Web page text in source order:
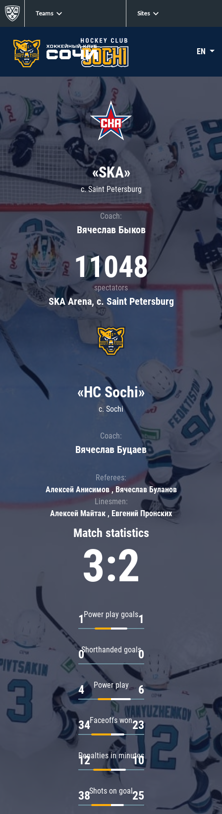
Teams Sites
EN
«SKA»
c. Saint Petersburg
Coach:
Вячеслав Быков
11048
spectators
SKA Arena, c. Saint Petersburg
Match statistics
3:2
Power play goals
1 1
Shorthanded goals
0 0
Power play
4 6
Faceoffs won
34 23
Penalties in minutes
12 10
Shots on goal
38 25
«HC Sochi»
c. Sochi
Coach:
Вячеслав Буцаев
Referees:
Алексей Анисимов , Вячеслав Буланов
Linesmen:
Алексей Майтак , Евгений Пронских